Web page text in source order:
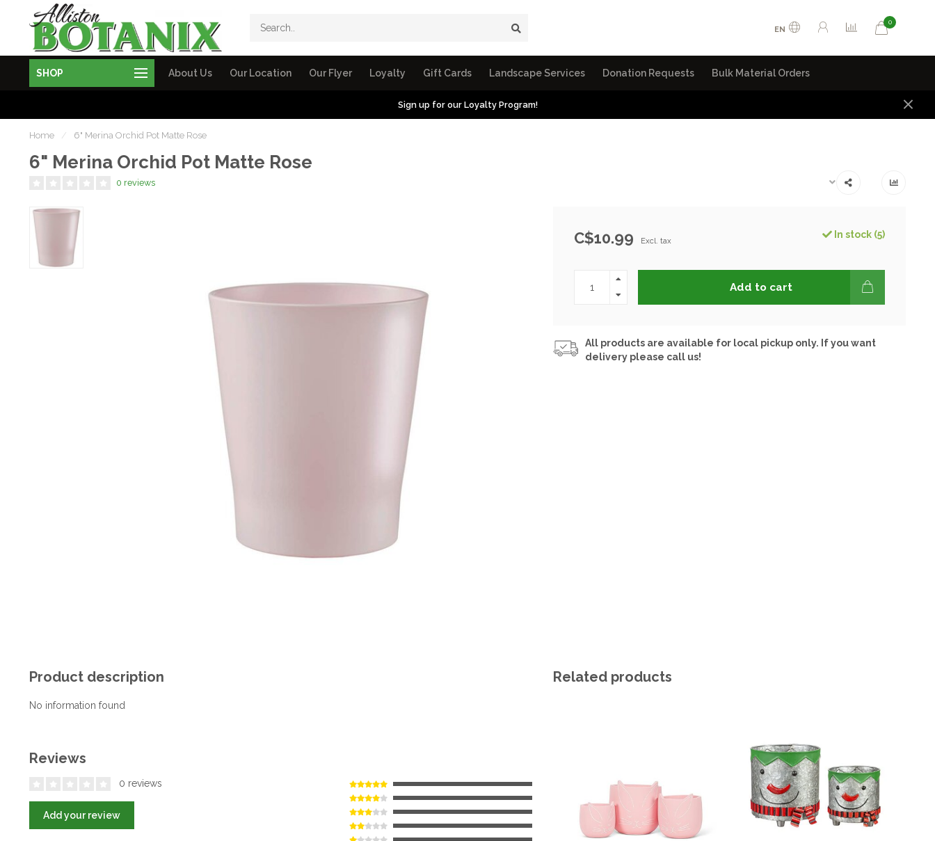
EN
0
SHOP About Us Our Location Our Flyer Loyalty Gift Cards Landscape Services Donation Requests Bulk Material Orders
Sign up for our Loyalty Program!
Home / 6" Merina Orchid Pot Matte Rose
6" Merina Orchid Pot Matte Rose
0 reviews
C$10.99 Excl. tax
In stock (5)
Add to cart
All products are available for local pickup only. If you want
delivery please call us!
Product description
No information found
Reviews
0 reviews
Add your review
Related products